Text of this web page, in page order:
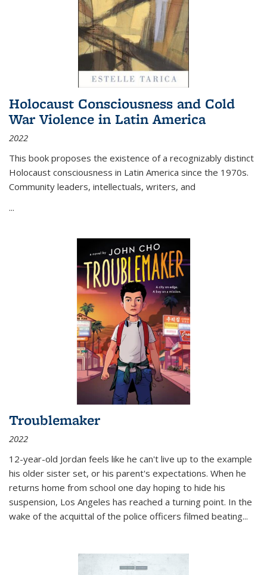
Holocaust Consciousness and Cold
War Violence in Latin America
2022
This book proposes the existence of a recognizably distinct
Holocaust consciousness in Latin America since the 1970s.
Community leaders, intellectuals, writers, and
...
Troublemaker
2022
12-year-old Jordan feels like he can't live up to the example
his older sister set, or his parent's expectations. When he
returns home from school one day hoping to hide his
suspension, Los Angeles has reached a turning point. In the
wake of the acquittal of the police officers filmed beating...